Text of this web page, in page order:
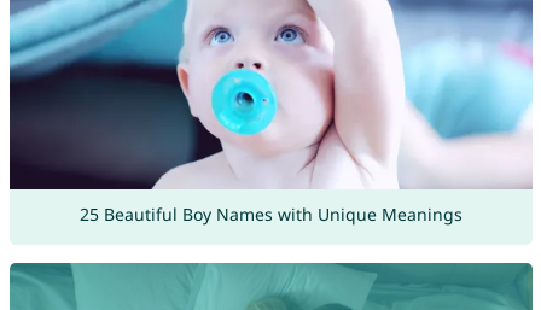
25 Beautiful Boy Names with Unique Meanings